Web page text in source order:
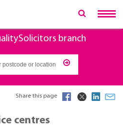
branch
Share this page
centres